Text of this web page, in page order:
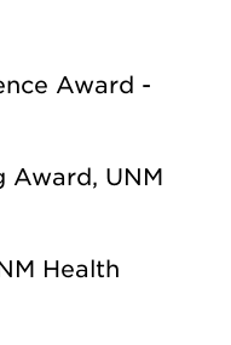
Award -
Award, UNM
Health